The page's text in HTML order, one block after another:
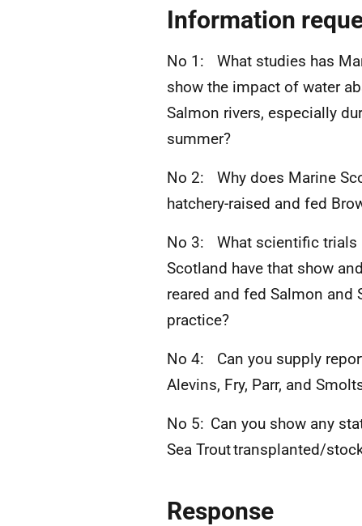
Information
No 1: What studies has
show the impact of water
Salmon rivers, especially
summer?
No 2: Why does Marine
hatchery-raised and fed
No 3: What scientific trials
Scotland have that show
reared and fed Salmon and
practice?
No 4: Can you supply
Alevins, Fry, Parr, and
No 5: Can you show any
Sea Trout transplanted/
Response